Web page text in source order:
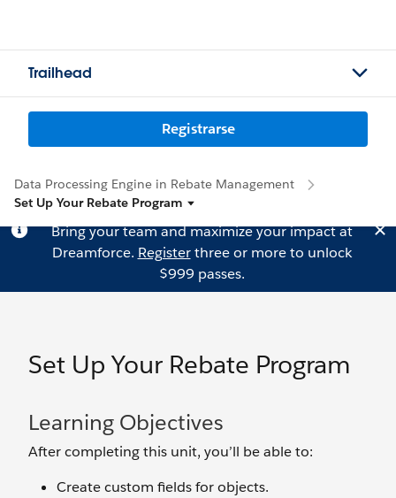
Trailhead
Registrarse
Data Processing Engine in Rebate Management
Set Up Your Rebate Program
Bring your team and maximize your impact at
Dreamforce. Registerthree or more to unlock
$999 passes.
Set Up Your Rebate Program
Learning Objectives
After completing this unit, you’ll be able to:
Create custom fields for objects.